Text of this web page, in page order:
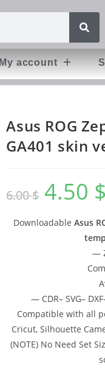
My account
Asus ROG
GA401 skin
6.00$ 4.50 $
DownloadableAsus
—
— CDR– SVG–
Compatible with all
Cricut, Silhouette
(NOTE) No Need Set